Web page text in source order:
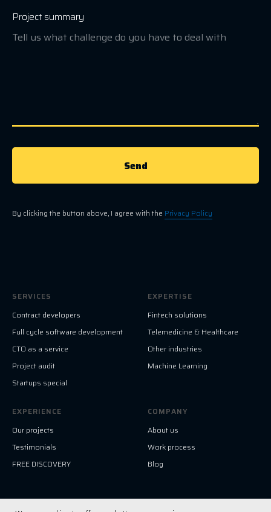
Project summary
Send
By clicking the button above, I agree with the Privacy Policy
SERVICES
Contract developers
Full cycle software development
CTO as a service
Project audit
Startups special
EXPERTISE
Fintech solutions
Telemedicine & Healthcare
Other industries
Machine Learning
EXPERIENCE
Our projects
Testimonials
FREE DISCOVERY
COMPANY
About us
Work process
Blog